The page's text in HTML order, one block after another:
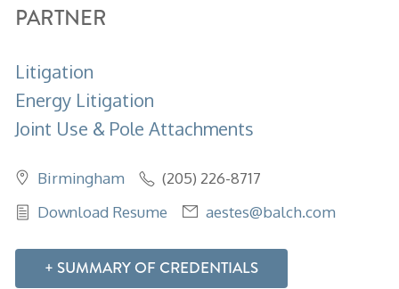
PARTNER
Litigation
Energy Litigation
Joint Use & Pole Attachments
Birmingham
(205) 226-8717
Download Resume
aestes@balch.com
SUMMARY OF CREDENTIALS